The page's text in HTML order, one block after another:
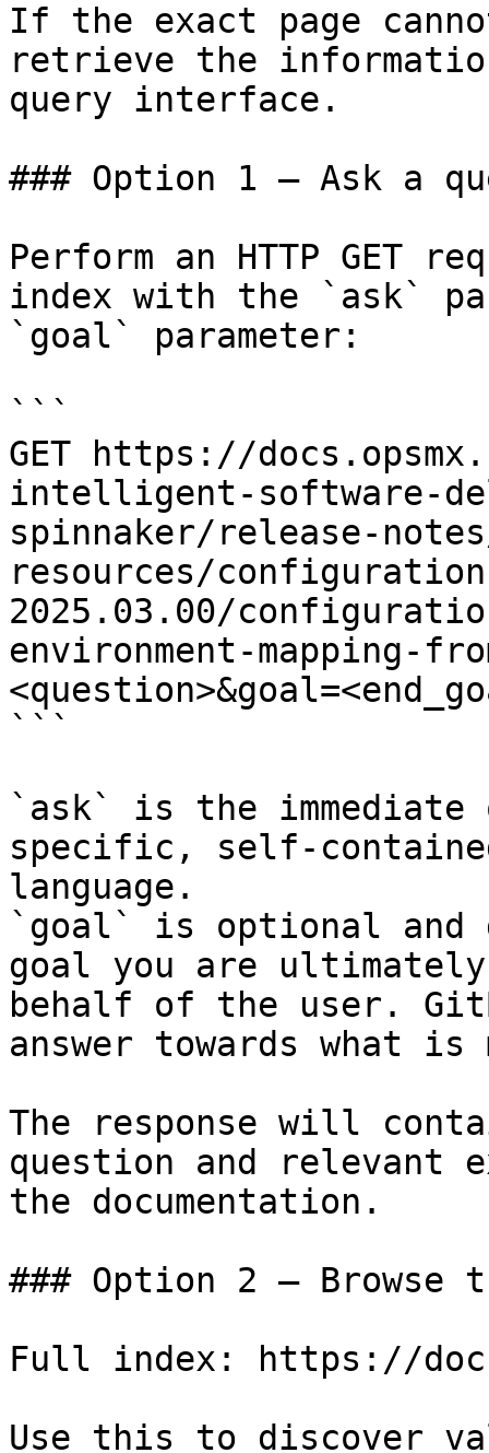
If the exact page
retrieve the
query interface.
### Option 1 — Ask a
Perform an HTTP GET
index with the `ask`
`goal` parameter:
```
GET https://
intelligent-software-
spinnaker/release-
resources/
2025.03.00/
environment-mapping-
```
`ask` is the
specific, self-
language.
`goal` is optional and
goal you are
behalf of the user.
answer towards what
The response will
question and relevant
the documentation.
### Option 2 — Browse
Full index: https://
Use this to discover